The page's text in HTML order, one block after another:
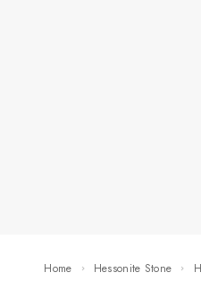
Home Hessonite Stone